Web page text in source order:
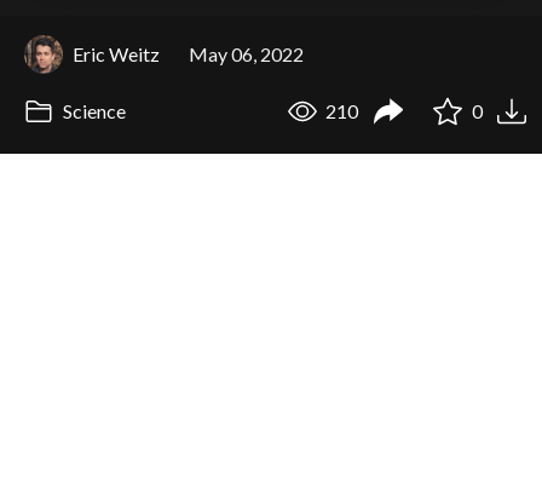
Eric Weitz May 06, 2022
Science 210 0